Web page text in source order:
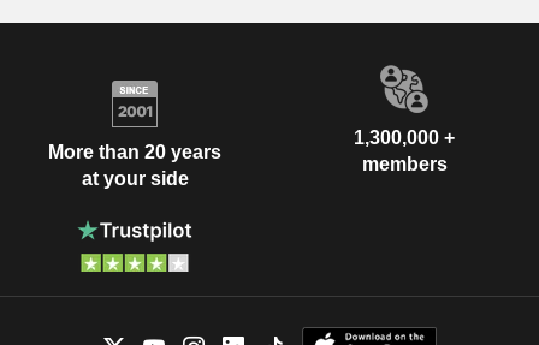
More than 20 years
at your side
1,300,000 +
members